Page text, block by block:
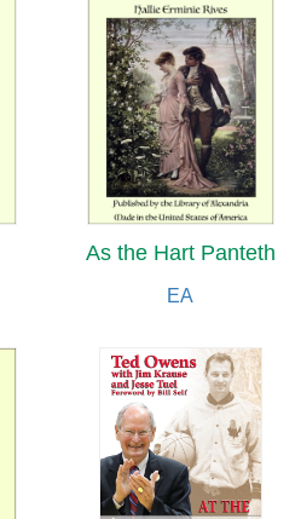
As the Hart Panteth
EA